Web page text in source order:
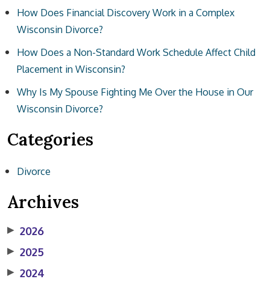
How Does Financial Discovery Work in a Complex
Wisconsin Divorce?
How Does a Non-Standard Work Schedule Affect Child
Placement in Wisconsin?
Why Is My Spouse Fighting Me Over the House in Our
Wisconsin Divorce?
Categories
Divorce
Archives
▶ 2026
▶ 2025
▶ 2024